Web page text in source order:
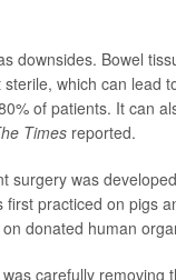
downsides. Bowel
which can lead
of patients. It can
Times reported.
surgery was
first practiced on pigs
donated human
carefully removing